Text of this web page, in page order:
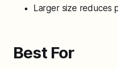
Larger size reduces
Best For